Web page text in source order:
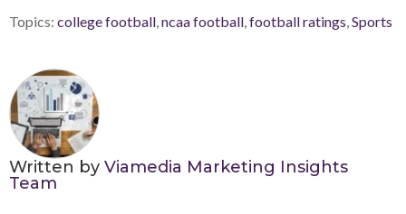
Topics: college football,ncaa football,football ratings,Sports
Written by Viamedia Marketing Insights
Team